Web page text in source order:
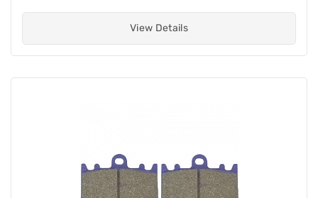
View Details